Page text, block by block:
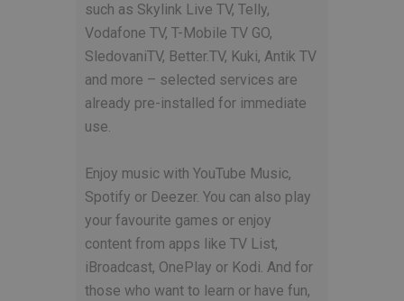
such as Skylink Live TV, Telly,
Vodafone TV, T-Mobile TV GO,
SledovaniTV, Better.TV, Kuki, Antik TV
and more – selected services are
already pre-installed for immediate
use.
Enjoy music with YouTube Music,
Spotify or Deezer. You can also play
your favourite games or enjoy
content from apps like TV List,
iBroadcast, OnePlay or Kodi. And for
those who want to learn or have fun,